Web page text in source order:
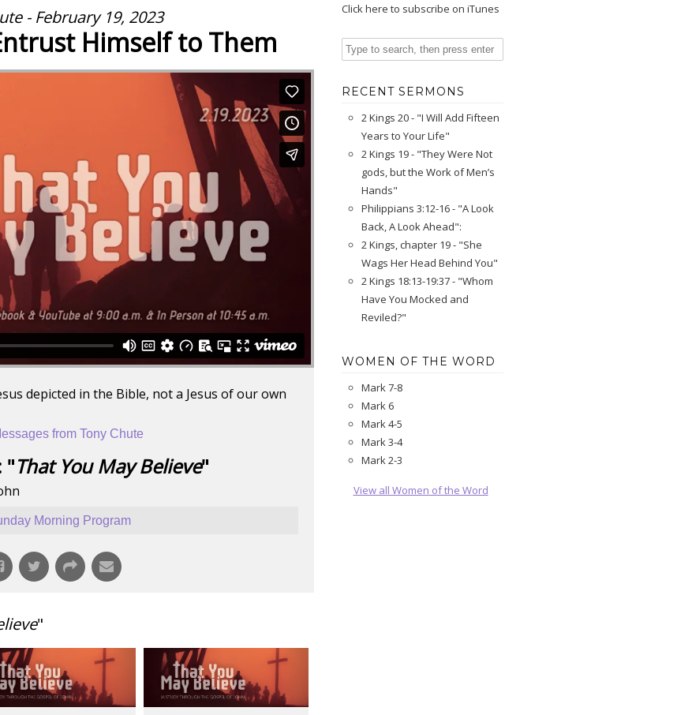
- February 19, 2023
Himself to Them
depicted in the Bible, not a Jesus of our own
from Tony Chute
"That You May Believe"
Morning Program
"
Click here to subscribe on iTunes
RECENT SERMONS
2 Kings 20 - "I Will Add Fifteen
Years to Your Life"
2 Kings 19 - "They Were Not
gods, but the Work of Men’s
Hands"
Philippians 3:12-16 - "A Look
Back, A Look Ahead":
2 Kings, chapter 19 - "She
Wags Her Head Behind You"
2 Kings 18:13-19:37 - "Whom
Have You Mocked and
Reviled?"
WOMEN OF THE WORD
Mark 7-8
Mark 6
Mark 4-5
Mark 3-4
Mark 2-3
View all Women of the Word